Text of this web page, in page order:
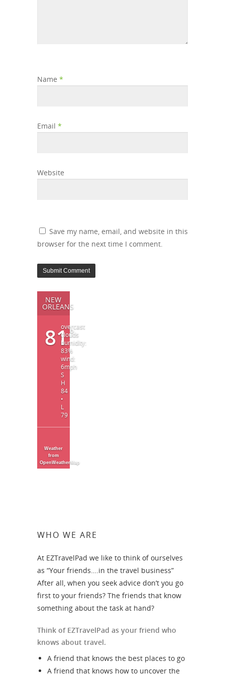
Name *
Email *
Website
Save my name, email, and website in this
browser for the next time I comment.
NEW
ORLEANS
81°
overcast
clouds
humidity:
83%
wind:
6mph
S
H
84
•
L
79
Weather
from
OpenWeatherMap
WHO WE ARE
At EZTravelPad we like to think of ourselves
as “Your friends….in the travel business”
After all, when you seek advice don’t you go
first to your friends? The friends that know
something about the task at hand?
Think of EZTravelPad as your friend who
knows about travel.
A friend that knows the best places to go
A friend that knows how to uncover the